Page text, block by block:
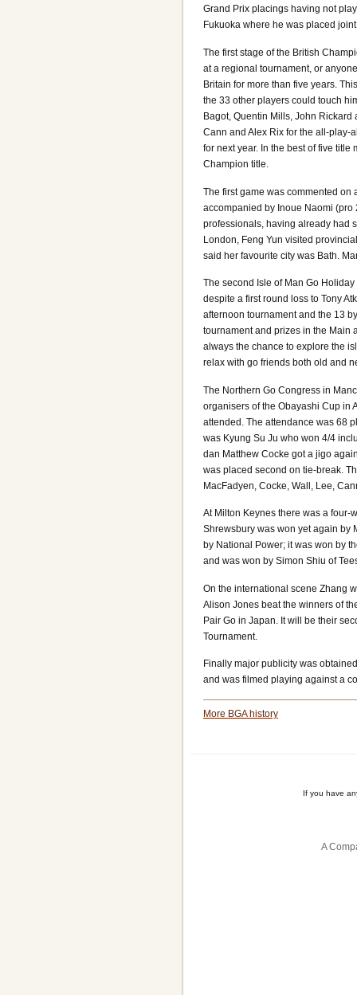
Grand Prix placings having not
Fukuoka where he was placed
The first stage of the British
at a regional tournament, or
Britain for more than five years.
the 33 other players could touch
Bagot, Quentin Mills, John
Cann and Alex Rix for the all-play-
for next year. In the best of five
Champion title.
The first game was commented
accompanied by Inoue Naomi
professionals, having already had
London, Feng Yun visited
said her favourite city was Bath.
The second Isle of Man Go
despite a first round loss to Tony
afternoon tournament and the 13
tournament and prizes in the Main
always the chance to explore the
relax with go friends both old and
The Northern Go Congress in
organisers of the Obayashi Cup in
attended. The attendance was 68
was Kyung Su Ju who won 4/4
dan Matthew Cocke got a jigo
was placed second on tie-break.
MacFadyen, Cocke, Wall, Lee,
At Milton Keynes there was a four-
Shrewsbury was won yet again by
by National Power; it was won by
and was won by Simon Shiu of
On the international scene Zhang
Alison Jones beat the winners of
Pair Go in Japan. It will be their
Tournament.
Finally major publicity was
and was filmed playing against a
More BGA history
If you have
A